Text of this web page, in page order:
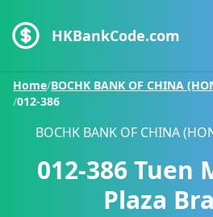
HKBankCode.com
Home/BOCHK BANK OF CHINA
/012-386
BOCHK BANK OF CHINA
012-386 Tuen
Plaza